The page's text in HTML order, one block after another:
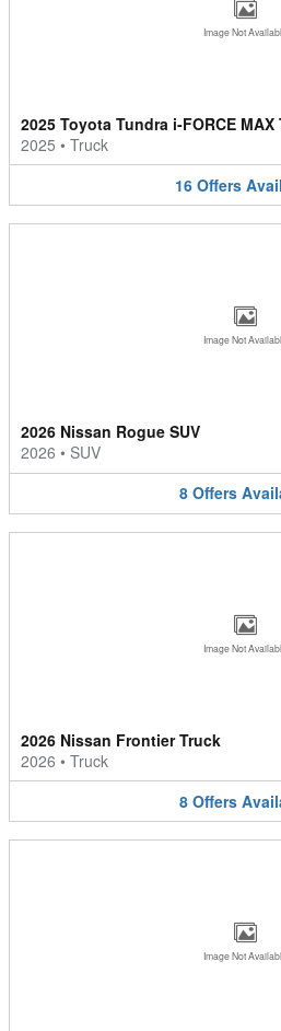
Image Not
2025 Toyota Tundra i-FORCE MAX
2025 • Truck
16 Offers
Image Not
2026 Nissan Rogue SUV
2026 • SUV
8 Offers
Image Not
2026 Nissan Frontier Truck
2026 • Truck
8 Offers
Image Not